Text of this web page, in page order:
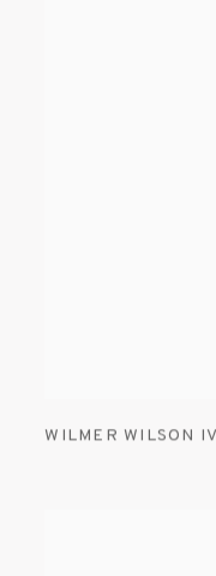
WILMER WILSON IV